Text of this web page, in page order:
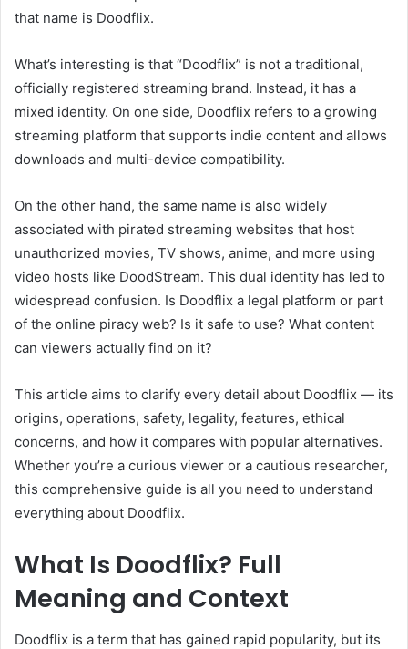
that name is Doodflix.
What’s interesting is that “Doodflix” is not a traditional,
officially registered streaming brand. Instead, it has a
mixed identity. On one side, Doodflix refers to a growing
streaming platform that supports indie content and allows
downloads and multi-device compatibility.
On the other hand, the same name is also widely
associated with pirated streaming websites that host
unauthorized movies, TV shows, anime, and more using
video hosts like DoodStream. This dual identity has led to
widespread confusion. Is Doodflix a legal platform or part
of the online piracy web? Is it safe to use? What content
can viewers actually find on it?
This article aims to clarify every detail about Doodflix — its
origins, operations, safety, legality, features, ethical
concerns, and how it compares with popular alternatives.
Whether you’re a curious viewer or a cautious researcher,
this comprehensive guide is all you need to understand
everything about Doodflix.
What Is Doodflix? Full
Meaning and Context
Doodflix is a term that has gained rapid popularity, but its